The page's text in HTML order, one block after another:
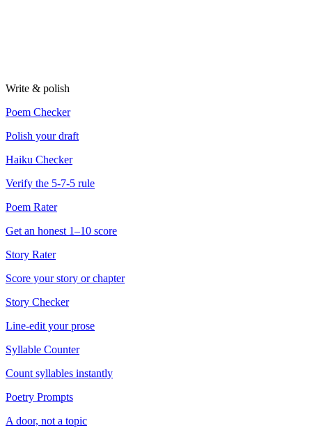
Write & polish
Poem Checker
Polish your draft
Haiku Checker
Verify the 5-7-5 rule
Poem Rater
Get an honest 1–10 score
Story Rater
Score your story or chapter
Story Checker
Line-edit your prose
Syllable Counter
Count syllables instantly
Poetry Prompts
A door, not a topic